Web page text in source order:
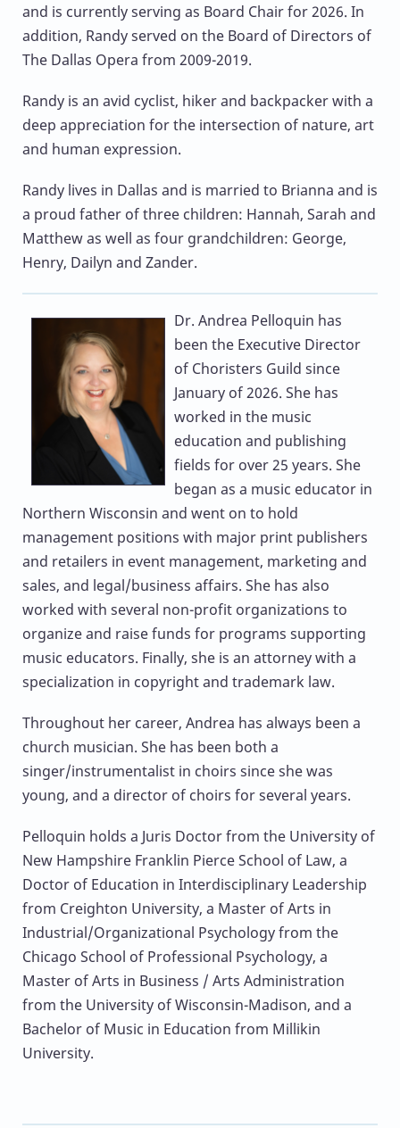
and is currently serving as Board Chair for 2026. In
addition, Randy served on the Board of Directors of
The Dallas Opera from 2009-2019.
Randy is an avid cyclist, hiker and backpacker with a
deep appreciation for the intersection of nature, art
and human expression.
Randy lives in Dallas and is married to Brianna and is
a proud father of three children: Hannah, Sarah and
Matthew as well as four grandchildren: George,
Henry, Dailyn and Zander.
Dr. Andrea Pelloquin has
been the Executive Director
of Choristers Guild since
January of 2026. She has
worked in the music
education and publishing
fields for over 25 years. She
began as a music educator in
Northern Wisconsin and went on to hold
management positions with major print publishers
and retailers in event management, marketing and
sales, and legal/business affairs. She has also
worked with several non-profit organizations to
organize and raise funds for programs supporting
music educators. Finally, she is an attorney with a
specialization in copyright and trademark law.
Throughout her career, Andrea has always been a
church musician. She has been both a
singer/instrumentalist in choirs since she was
young, and a director of choirs for several years.
Pelloquin holds a Juris Doctor from the University of
New Hampshire Franklin Pierce School of Law, a
Doctor of Education in Interdisciplinary Leadership
from Creighton University, a Master of Arts in
Industrial/Organizational Psychology from the
Chicago School of Professional Psychology, a
Master of Arts in Business / Arts Administration
from the University of Wisconsin-Madison, and a
Bachelor of Music in Education from Millikin
University.